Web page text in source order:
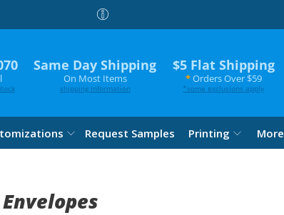
Same Day Shipping
On Most Items
shipping information
$5 Flat Shipping
*Orders Over $59
*some exclusions apply
Request Samples Printing More